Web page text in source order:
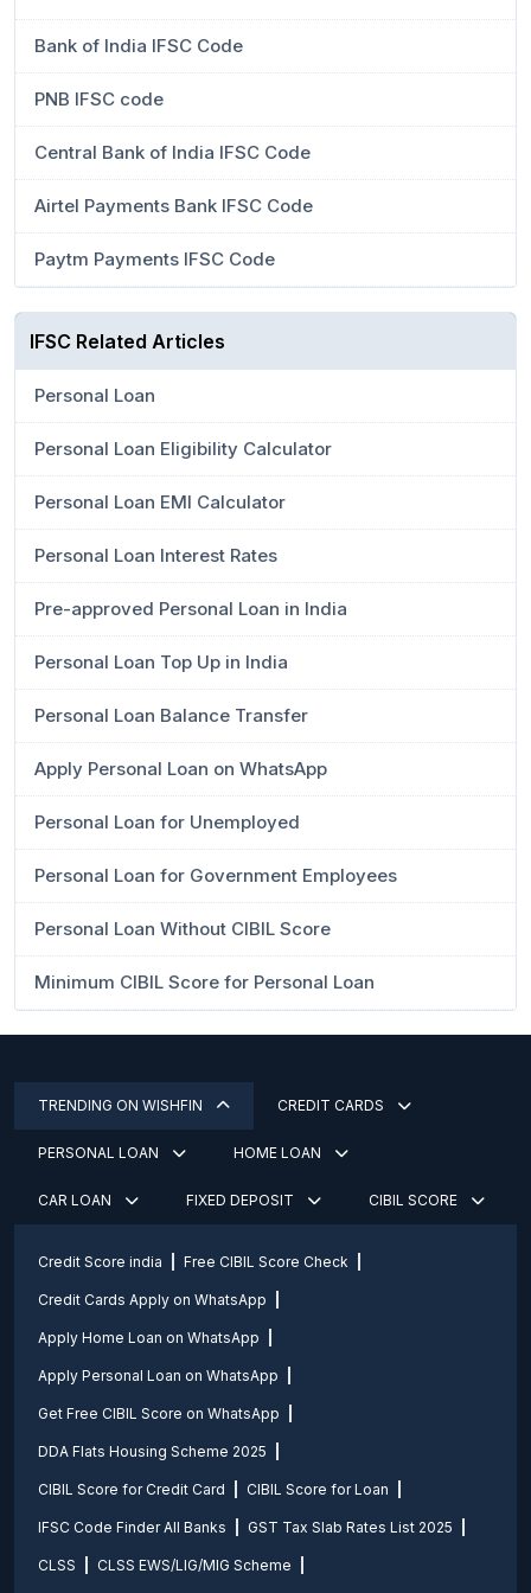
Bank of India IFSC Code
PNB IFSC code
Central Bank of India IFSC Code
Airtel Payments Bank IFSC Code
Paytm Payments IFSC Code
IFSC Related Articles
Personal Loan
Personal Loan Eligibility Calculator
Personal Loan EMI Calculator
Personal Loan Interest Rates
Pre-approved Personal Loan in India
Personal Loan Top Up in India
Personal Loan Balance Transfer
Apply Personal Loan on WhatsApp
Personal Loan for Unemployed
Personal Loan for Government Employees
Personal Loan Without CIBIL Score
Minimum CIBIL Score for Personal Loan
TRENDING ON WISHFIN CREDIT CARDS
PERSONAL LOAN HOME LOAN
CAR LOAN FIXED DEPOSIT CIBIL SCORE
Credit Score india Free CIBIL Score Check
Credit Cards Apply on WhatsApp
Apply Home Loan on WhatsApp
Apply Personal Loan on WhatsApp
Get Free CIBIL Score on WhatsApp
DDA Flats Housing Scheme 2025
CIBIL Score for Credit Card CIBIL Score for Loan
IFSC Code Finder All Banks GST Tax Slab Rates List 2025
CLSS CLSS EWS/LIG/MIG Scheme